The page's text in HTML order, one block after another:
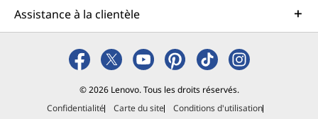
Assistance à la clientèle
© 2026 Lenovo. Tous les droits réservés.
Confidentialité
Carte du site Conditions d'utilisation